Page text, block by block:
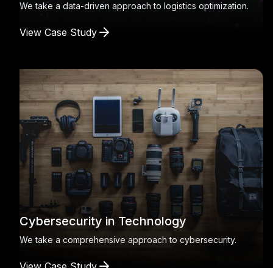
We take a data-driven approach to logistics optimization.
View Case Study
Cybersecurity in Technology
We take a comprehensive approach to cybersecurity.